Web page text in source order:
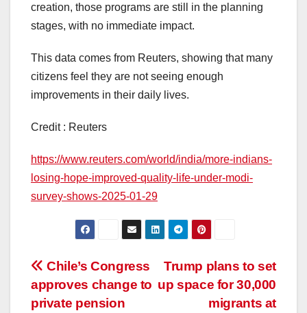
creation, those programs are still in the planning
stages, with no immediate impact.
This data comes from Reuters, showing that many
citizens feel they are not seeing enough
improvements in their daily lives.
Credit : Reuters
https://www.reuters.com/world/india/more-indians-
losing-hope-improved-quality-life-under-modi-
survey-shows-2025-01-29
Post
navigation
Trump plans to set
up space for 30,000
migrants at
Chile’s Congress
approves change to
private pension